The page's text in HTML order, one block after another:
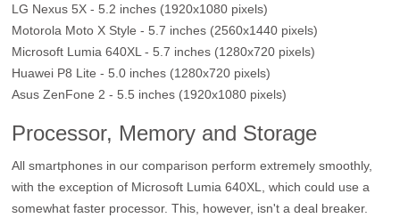
LG Nexus 5X - 5.2 inches (1920x1080 pixels)
Motorola Moto X Style - 5.7 inches (2560x1440 pixels)
Microsoft Lumia 640XL - 5.7 inches (1280x720 pixels)
Huawei P8 Lite - 5.0 inches (1280x720 pixels)
Asus ZenFone 2 - 5.5 inches (1920x1080 pixels)
Processor, Memory and Storage
All smartphones in our comparison perform extremely smoothly,
with the exception of Microsoft Lumia 640XL, which could use a
somewhat faster processor. This, however, isn't a deal breaker.